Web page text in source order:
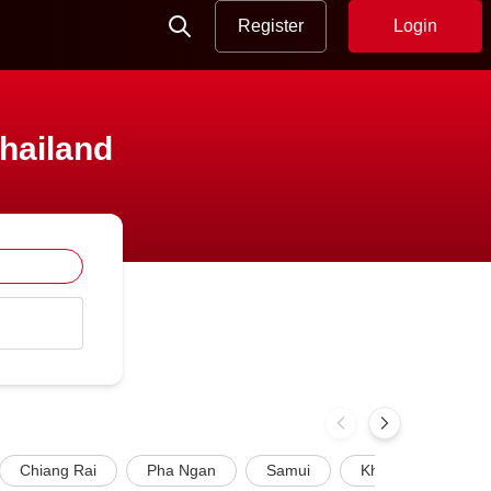
Register Login
Chiang Rai Pha Ngan Samui Khao Lak